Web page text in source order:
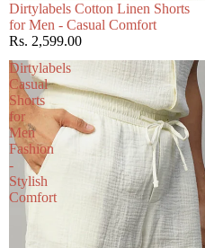
Dirtylabels Cotton Linen Shorts
for Men - Casual Comfort
Rs. 2,599.00
Dirtylabels
Casual
Shorts
for
Men
Fashion
-
Stylish
Comfort